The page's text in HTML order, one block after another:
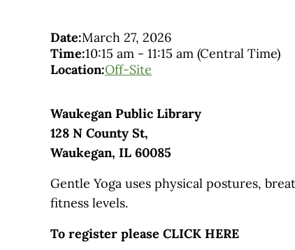
Date:March 27, 2026
Time:10:15 am - 11:15 am (Central Time)
Location:Off-Site
Waukegan Public Library
128 N County St,
Waukegan, IL 60085
Gentle Yoga uses physical postures,
fitness levels.
To register please CLICK HERE